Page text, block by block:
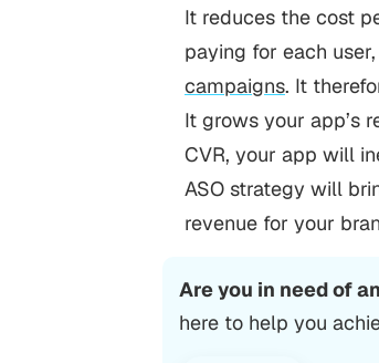
It reduces the cost
paying for each
campaigns. It
It grows your app’s
CVR, your app will
ASO strategy will
revenue for your
Are you in need of
here to help you